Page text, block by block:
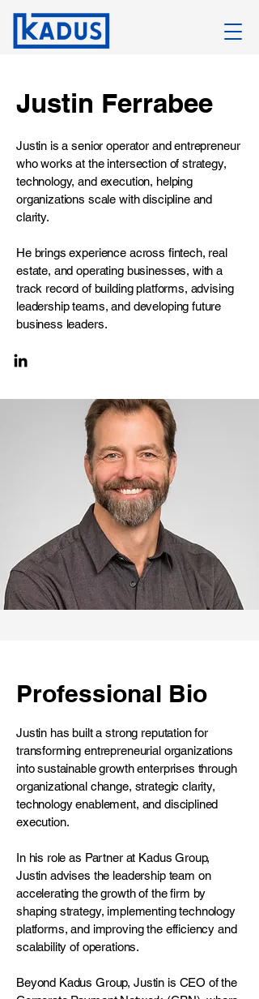
Justin Ferrabee
Justin is a senior operator and entrepreneur
who works at the intersection of strategy,
technology, and execution, helping
organizations scale with discipline and
clarity.
He brings experience across fintech, real
estate, and operating businesses, with a
track record of building platforms, advising
leadership teams, and developing future
business leaders.
Professional Bio
Justin has built a strong reputation for
transforming entrepreneurial organizations
into sustainable growth enterprises through
organizational change, strategic clarity,
technology enablement, and disciplined
execution.
In his role as Partner at Kadus Group,
Justin advises the leadership team on
accelerating the growth of the firm by
shaping strategy, implementing technology
platforms, and improving the efficiency and
scalability of operations.
Beyond Kadus Group, Justin is CEO of the